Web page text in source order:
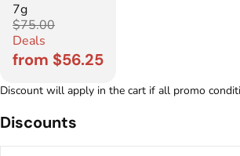
7g
$75.00
Deals
from $56.25
Discount will apply in the cart if all promo
Discounts